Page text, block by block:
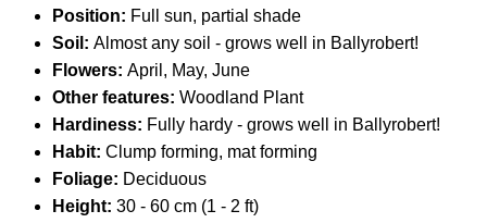
Position: Full sun, partial shade
Soil: Almost any soil - grows well in Ballyrobert!
Flowers: April, May, June
Other features: Woodland Plant
Hardiness: Fully hardy - grows well in Ballyrobert!
Habit: Clump forming, mat forming
Foliage: Deciduous
Height: 30 - 60 cm (1 - 2 ft)